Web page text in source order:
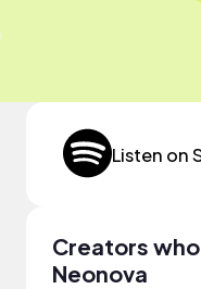
Listen on
Creators
Neonova